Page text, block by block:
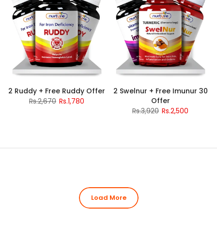
2 Ruddy + Free Ruddy Offer
Rs.2,670 Rs.1,780
2 Swelnur + Free Imunur 30
Offer
Rs.3,920 Rs.2,500
Load More